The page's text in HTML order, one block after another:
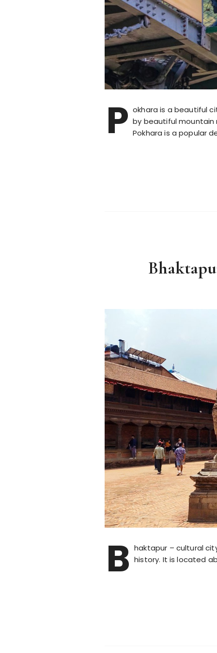
P okhara is a beautiful
by beautiful mountain
Pokhara is a popular
B haktapur – cultural
history. It is located